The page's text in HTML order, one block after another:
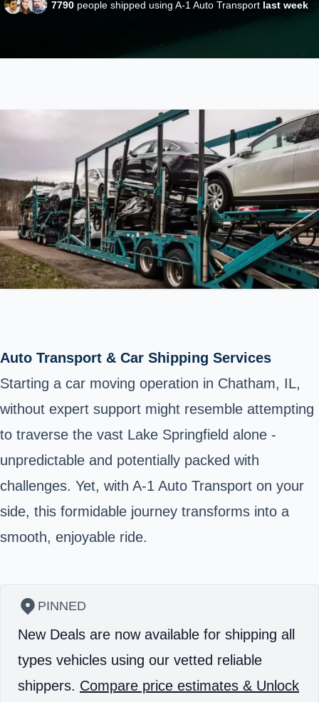
7790 people shipped using A-1 Auto Transport last week
Auto Transport & Car Shipping Services
Starting a car moving operation in Chatham, IL,
without expert support might resemble attempting
to traverse the vast Lake Springfield alone -
unpredictable and potentially packed with
challenges. Yet, with A-1 Auto Transport on your
side, this formidable journey transforms into a
smooth, enjoyable ride.
PINNED
New Deals are now available for shipping all
types vehicles using our vetted reliable
shippers. Compare price estimates & Unlock